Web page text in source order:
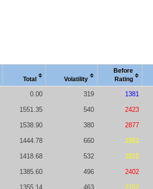
Total Volatility
Before
Rating
0.00 319 1381
1551.35 540 2423
1538.90 380 2877
1444.78 660 1861
1418.68 532 1815
1385.60 496 2402
1355.14 463 2152